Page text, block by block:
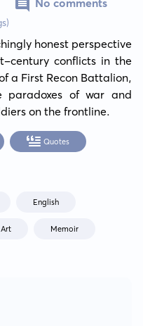
honest perspective
century conflicts in the
a First Recon Battalion,
paradoxes of war and
on the frontline.
Quotes
English
Art Memoir